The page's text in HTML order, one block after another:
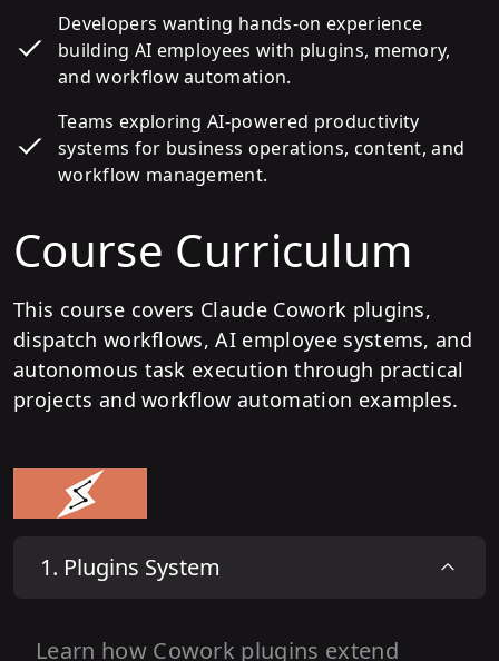
Developers wanting hands-on experience
building AI employees with plugins, memory,
and workflow automation.
Teams exploring AI-powered productivity
systems for business operations, content, and
workflow management.
Course Curriculum
This course covers Claude Cowork plugins,
dispatch workflows, AI employee systems, and
autonomous task execution through practical
projects and workflow automation examples.
1. Plugins System
Learn how Cowork plugins extend